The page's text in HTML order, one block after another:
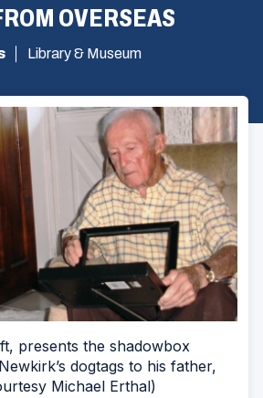
OVERSEAS
Library & Museum
presents the shadowbox
dogtags to his father,
Michael Erthal)